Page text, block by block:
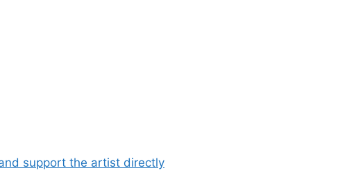
support the artist directly